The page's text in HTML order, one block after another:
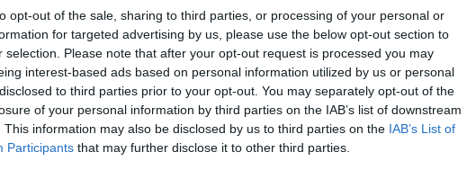
opt-out of the sale, sharing to third parties, or processing of your personal or
for targeted advertising by us, please use the below opt-out section to
selection. Please note that after your opt-out request is processed you may
interest-based ads based on personal information utilized by us or personal
to third parties prior to your opt-out. You may separately opt-out of the
of your personal information by third parties on the IAB’s list of downstream
This information may also be disclosed by us to third parties on the IAB’s List of
Participants that may further disclose it to other third parties.